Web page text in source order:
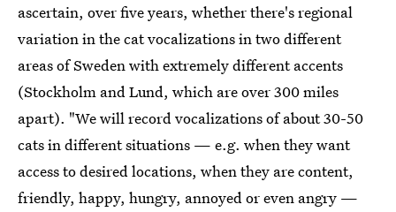
ascertain, over five years, whether there's regional
variation in the cat vocalizations in two different
areas of Sweden with extremely different accents
(Stockholm and Lund, which are over 300 miles
apart). "We will record vocalizations of about 30-50
cats in different situations — e.g. when they want
access to desired locations, when they are content,
friendly, happy, hungry, annoyed or even angry —